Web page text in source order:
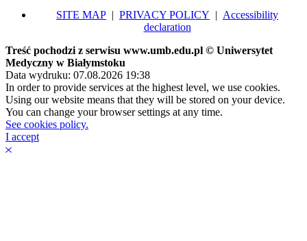
SITE MAP PRIVACY POLICY
Accessibility
declaration
Treść pochodzi z serwisu www.umb.edu.pl © Uniwersytet
Medyczny w Białymstoku
Data wydruku: 07.08.2026 19:38
In order to provide services at the highest level, we use cookies.
Using our website means that they will be stored on your device.
You can change your browser settings at any time.
See cookies policy.
I accept